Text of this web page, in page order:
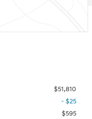
$51,810
- $25
$595